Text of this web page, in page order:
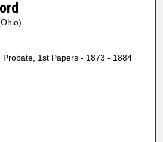
1st Papers - 1873 - 1884